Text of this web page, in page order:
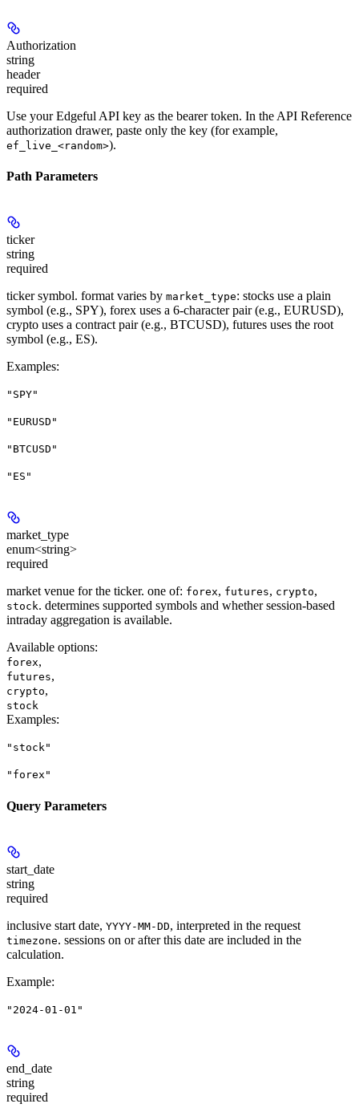
Authorization
string
header
required
Use your Edgeful API key as the bearer token. In the API Reference
authorization drawer, paste only the key (for example,
ef_live_<random>).
Path Parameters
ticker
string
required
ticker symbol. format varies by market_type: stocks use a plain
symbol (e.g., SPY), forex uses a 6-character pair (e.g., EURUSD),
crypto uses a contract pair (e.g., BTCUSD), futures uses the root
symbol (e.g., ES).
Examples:
"SPY"
"EURUSD"
"BTCUSD"
"ES"
market_type
enum<string>
required
market venue for the ticker. one of: forex, futures, crypto,
stock. determines supported symbols and whether session-based
intraday aggregation is available.
Available options:
forex,
futures,
crypto,
stock
Examples:
"stock"
"forex"
Query Parameters
start_date
string
required
inclusive start date, YYYY-MM-DD, interpreted in the request
timezone. sessions on or after this date are included in the
calculation.
Example:
"2024-01-01"
end_date
string
required